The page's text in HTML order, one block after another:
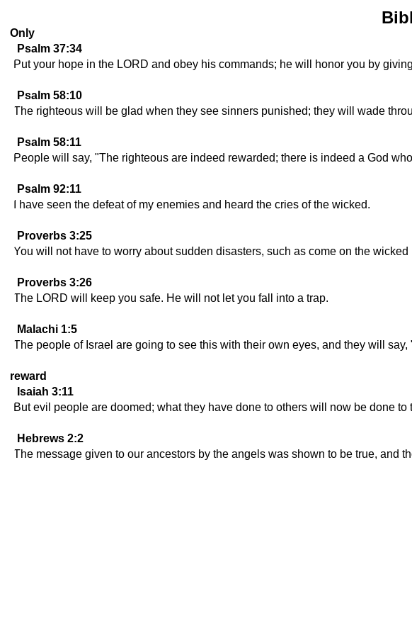
Only
Psalm 37:34
Put your hope in the LORD and obey his commands; he will honor you by
Psalm 58:10
The righteous will be glad when they see sinners punished; they will wade
Psalm 58:11
People will say, "The righteous are indeed rewarded; there is indeed a God
Psalm 92:11
I have seen the defeat of my enemies and heard the cries of the wicked.
Proverbs 3:25
You will not have to worry about sudden disasters, such as come on the wicked
Proverbs 3:26
The LORD will keep you safe. He will not let you fall into a trap.
Malachi 1:5
The people of Israel are going to see this with their own eyes, and they will
reward
Isaiah 3:11
But evil people are doomed; what they have done to others will now be done to
Hebrews 2:2
The message given to our ancestors by the angels was shown to be true, and